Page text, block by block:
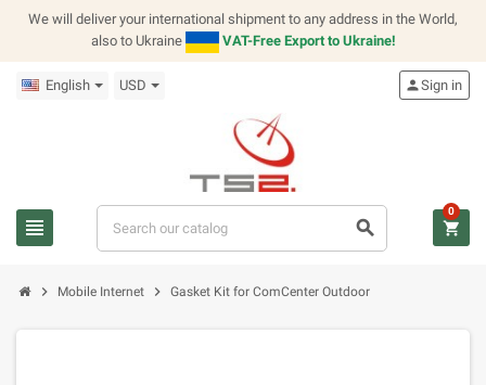
We will deliver your international shipment to any address in the World,
also to Ukraine
VAT-Free Export to Ukraine!
English USD
view_headline search
personSign in
shopping_cart
0
chevron_right Mobile Internet chevron_right Gasket Kit for ComCenter Outdoor